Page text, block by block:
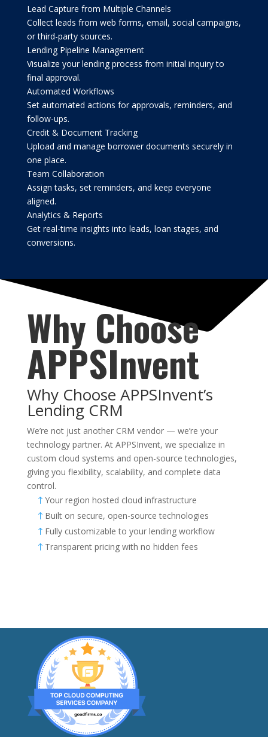
Lead Capture from Multiple Channels
Collect leads from web forms, email, social campaigns,
or third-party sources.
Lending Pipeline Management
Visualize your lending process from initial inquiry to
final approval.
Automated Workflows
Set automated actions for approvals, reminders, and
follow-ups.
Credit & Document Tracking
Upload and manage borrower documents securely in
one place.
Team Collaboration
Assign tasks, set reminders, and keep everyone
aligned.
Analytics & Reports
Get real-time insights into leads, loan stages, and
conversions.
Why Choose
APPSInvent
Why Choose APPSInvent’s
Lending CRM
We’re not just another CRM vendor — we’re your
technology partner. At APPSInvent, we specialize in
custom cloud systems and open-source technologies,
giving you flexibility, scalability, and complete data
control.
! Your region hosted cloud infrastructure
! Built on secure, open-source technologies
! Fully customizable to your lending workflow
! Transparent pricing with no hidden fees